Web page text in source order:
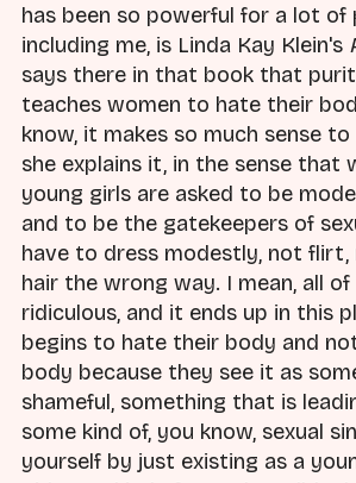
has been so powerful for a lot of
including me, is Linda Kay Klein's
says there in that book that
teaches women to hate their
know, it makes so much sense
she explains it, in the sense that
young girls are asked to be
and to be the gatekeepers of
have to dress modestly, not
hair the wrong way. I mean, all
ridiculous, and it ends up in this
begins to hate their body and
body because they see it as
shameful, something that is
some kind of, you know, sexual
yourself by just existing as a